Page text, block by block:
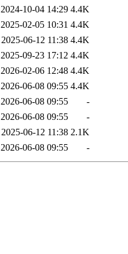
2024-10-04 14:29 4.4K
2025-02-05 10:31 4.4K
2025-06-12 11:38 4.4K
2025-09-23 17:12 4.4K
2026-02-06 12:48 4.4K
2026-06-08 09:55 4.4K
2026-06-08 09:55
-
2026-06-08 09:55
-
2025-06-12 11:38 2.1K
2026-06-08 09:55 -